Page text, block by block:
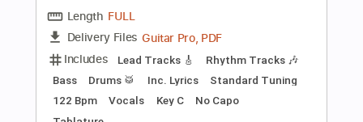
Inc. Lyrics Standard Tuning
Instant Delivery
$9.99